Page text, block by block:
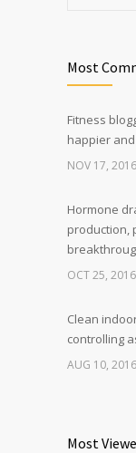
Most
Fitness
happier
NOV 17, 2016
Hormone
production,
OCT 25, 2016
Clean
controlling
AUG 10, 2016
Most